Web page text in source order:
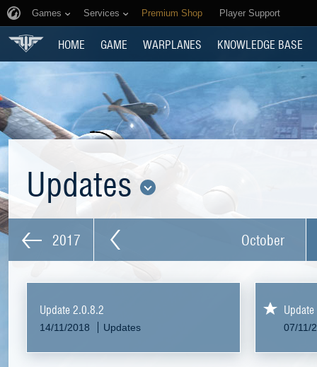
Games Services Premium Shop Player Support
HOME GAME WARPLANES KNOWLEDGE BASE
Updates
2017 October
Update 2.0.8.2
14/11/2018 Updates 07/11/